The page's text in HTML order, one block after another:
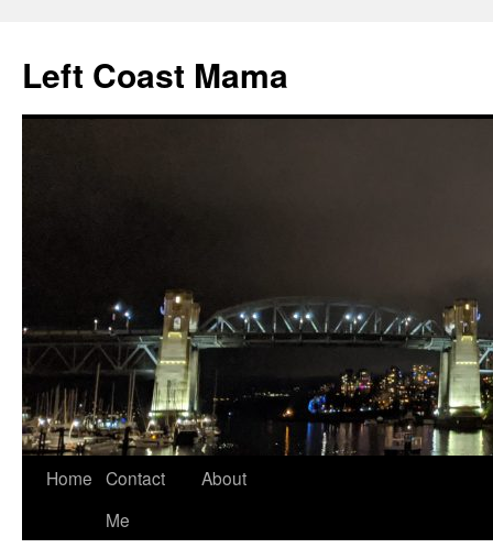
content
Left Coast Mama
Home Contact
Me
About